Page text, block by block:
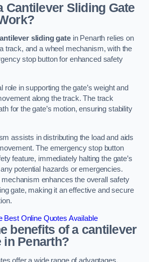
Cantilever Sliding Gate
sliding gatein Penarth relies on
track, and a wheel mechanism, with the
stop button for enhanced safety
role in supporting the gate’s weight and
along the track. The track
for the gate’s motion, ensuring stability
assists in distributing the load and aids
The emergency stop button
feature, immediately halting the gate’s
potential hazards or emergencies.
enhances the overall safety
gate, making it an effective and secure
Best Online Quotes Available
benefits of a cantilever
in Penarth?
offer a wide range of advantages,